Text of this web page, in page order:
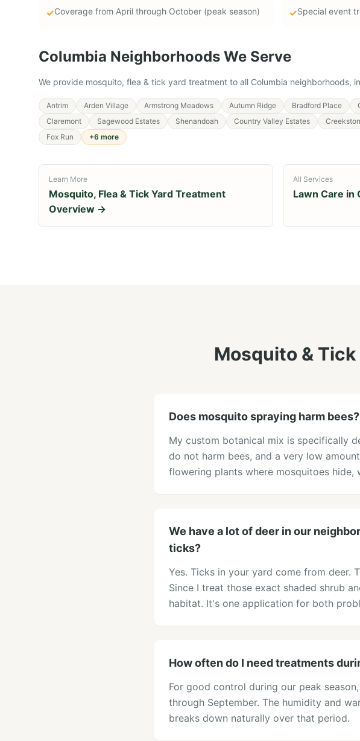
✓Coverage from April through October (peak season) ✓Special event
Columbia Neighborhoods We Serve
We provide mosquito, flea & tick yard treatment to all Columbia neighborhoods,
Antrim Arden Village Armstrong Meadows Autumn Ridge Bradford Place
Claremont
Sagewood Estates Shenandoah Country Valley Estates
Fox Run
+6 more
Learn More
Mosquito, Flea & Tick Yard Treatment
Overview →
All Services
Lawn Care in
Mosquito &
Does mosquito spraying harm bees?
My custom botanical mix is specifically
do not harm bees, and a very low
flowering plants where mosquitoes
We have a lot of deer in our
ticks?
Yes. Ticks in your yard come from deer.
Since I treat those exact shaded shrub
habitat. It's one application for both
How often do I need treatments
For good control during our peak
through September. The humidity and
breaks down naturally over that period.